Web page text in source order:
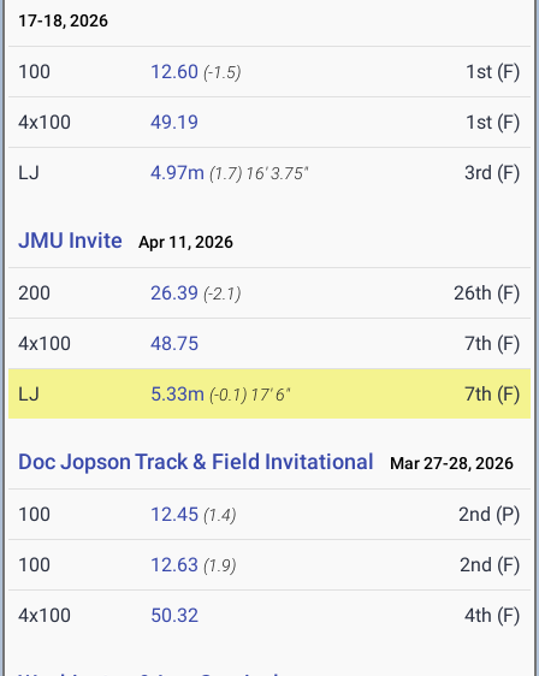
17-18, 2026
100 12.60 (-1.5) 1st (F)
4x100 49.19 1st (F)
LJ 4.97m (1.7) 16' 3.75" 3rd (F)
JMU Invite Apr 11, 2026
200 26.39 (-2.1) 26th (F)
4x100 48.75 7th (F)
LJ 5.33m (-0.1) 17' 6" 7th (F)
Doc Jopson Track & Field Invitational Mar 27-28, 2026
100 12.45 (1.4) 2nd (P)
100 12.63 (1.9) 2nd (F)
4x100 50.32 4th (F)